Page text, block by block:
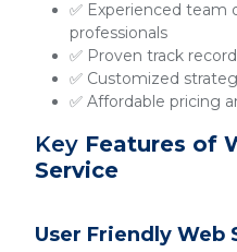
✅ Experienced team
professionals
✅ Proven track
✅ Customized
✅ Affordable pricing
Key Features of
Service
User Friendly Web